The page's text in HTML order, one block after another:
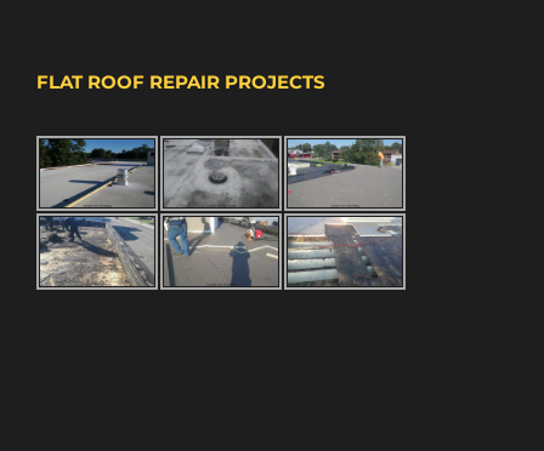
FLAT ROOF REPAIR PROJECTS